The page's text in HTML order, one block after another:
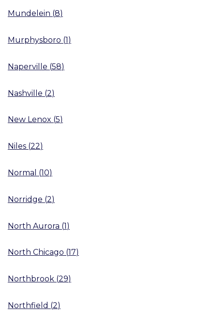
Mundelein (8)
Murphysboro (1)
Naperville (58)
Nashville (2)
New Lenox (5)
Niles (22)
Normal (10)
Norridge (2)
North Aurora (1)
North Chicago (17)
Northbrook (29)
Northfield (2)